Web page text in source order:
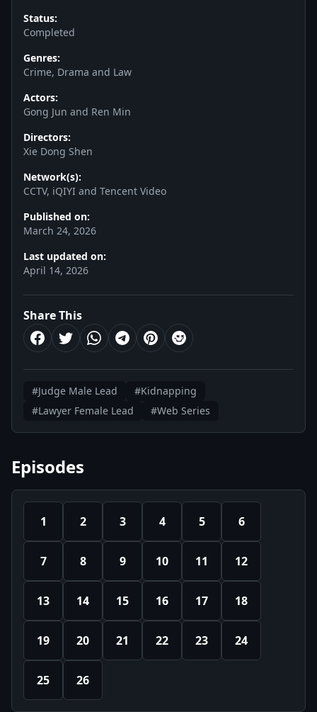
Status:
Completed
Genres:
Crime, Drama and Law
Actors:
Gong Jun and Ren Min
Directors:
Xie Dong Shen
Network(s):
CCTV, iQIYI and Tencent Video
Published on:
March 24, 2026
Last updated on:
April 14, 2026
Share This
#Judge Male Lead
#Kidnapping
#Lawyer Female Lead
#Web Series
Episodes
1 2 3 4 5 6
7 8 9 10 11 12
13 14 15 16 17 18
19 20 21 22 23 24
25 26